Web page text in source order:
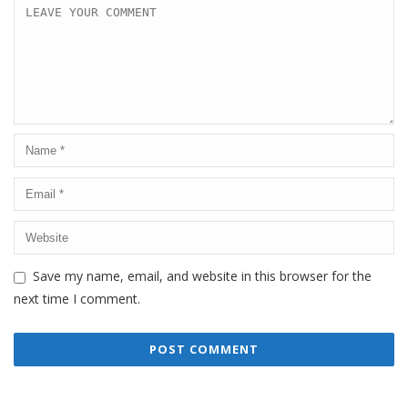
Save my name, email, and website in this browser for the
next time I comment.